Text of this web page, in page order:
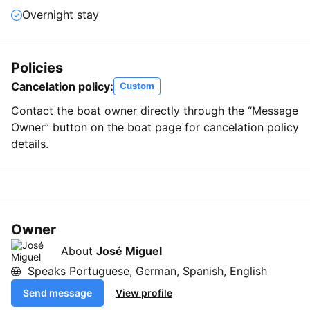
Overnight stay
Policies
Cancelation policy: Custom
Contact the boat owner directly through the “Message
Owner” button on the boat page for cancelation policy
details.
Owner
About José Miguel
Speaks Portuguese, German, Spanish, English
Send message View profile